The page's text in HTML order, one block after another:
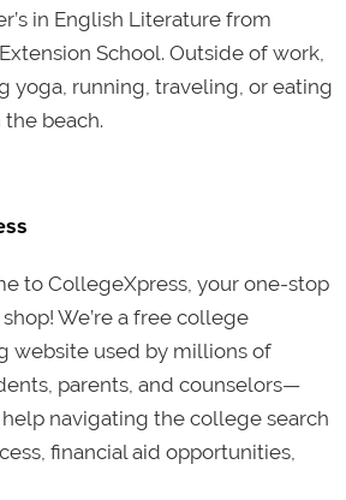
in English Literature from
School. Outside of work,
yoga, running, traveling, or eating
beach.
to CollegeXpress, your one-stop
We’re a free college
website used by millions of
parents, and counselors—
navigating the college search
financial aid opportunities,